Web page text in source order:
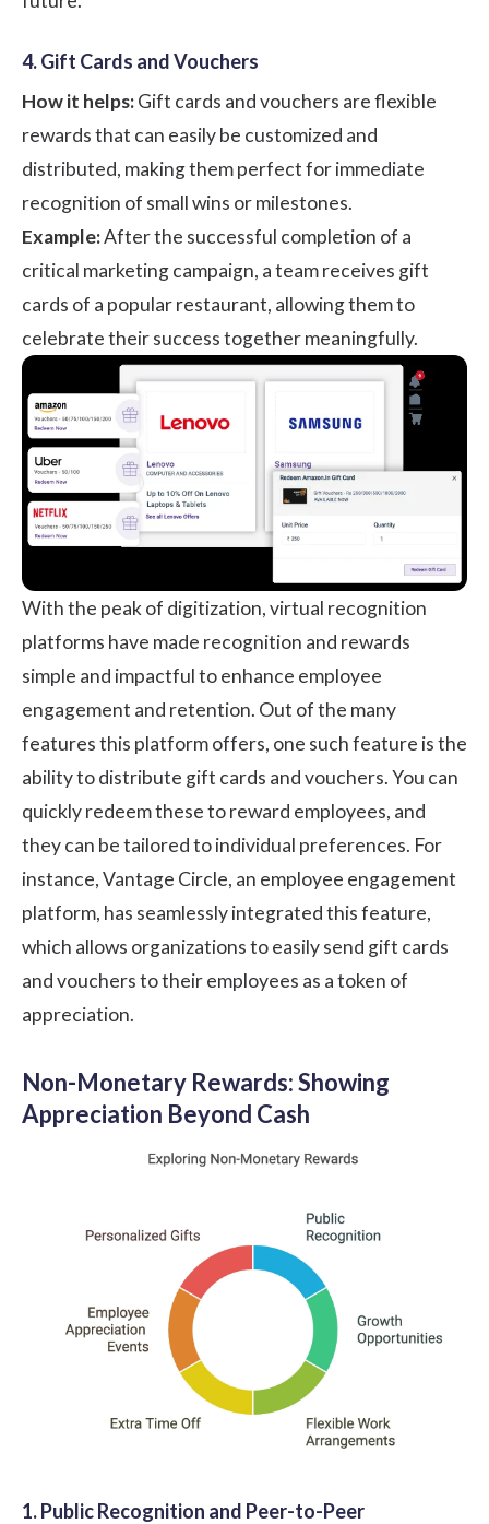
4. Gift Cards and Vouchers
How it helps:Gift cards and vouchers are flexible
rewards that can easily be customized and
distributed, making them perfect for immediate
recognition of small wins or milestones.
Example:After the successful completion of a
critical marketing campaign, a team receives gift
cards of a popular restaurant, allowing them to
celebrate their success together meaningfully.
With the peak of digitization, virtual recognition
platforms have made recognition and rewards
simple and impactful to enhance employee
engagement and retention. Out of the many
features this platform offers, one such feature is the
ability to distribute gift cards and vouchers. You can
quickly redeem these to reward employees, and
they can be tailored to individual preferences. For
instance,Vantage Circle, an employee engagement
platform, has seamlessly integrated this feature,
which allows organizations to easily send gift cards
and vouchers to their employees as a token of
appreciation.
Non-Monetary Rewards: Showing
Appreciation Beyond Cash
1. Public Recognition and Peer-to-Peer